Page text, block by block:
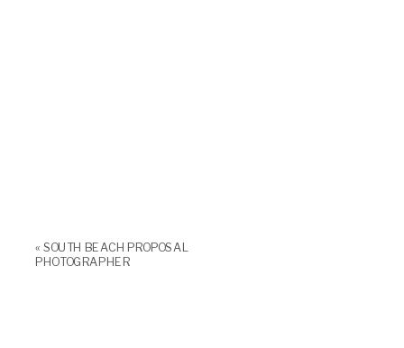
« SOUTH BEACH PROPOSAL
PHOTOGRAPHER